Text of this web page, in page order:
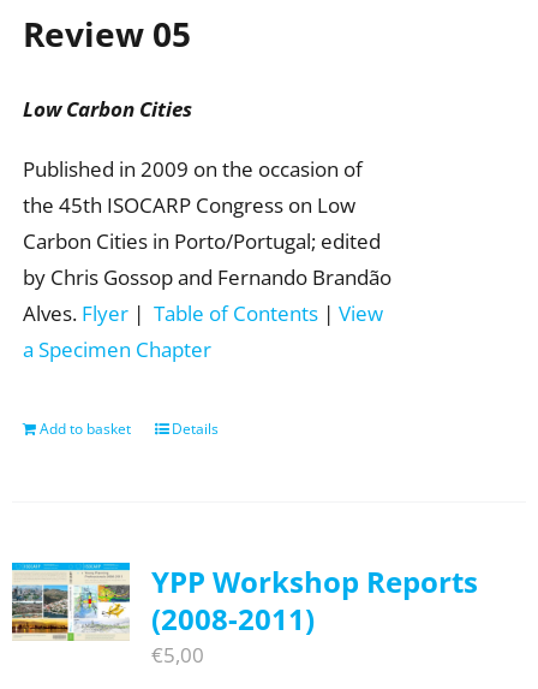
Review 05
Low Carbon Cities
Published in 2009 on the occasion of
the 45th ISOCARP Congress on Low
Carbon Cities in Porto/Portugal; edited
by Chris Gossop and Fernando Brandão
Alves. Flyer| Table of Contents| View
a Specimen Chapter
Add to basket Details
YPP Workshop Reports
(2008-2011)
€5,00